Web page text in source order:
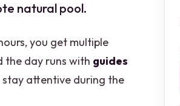
natural pool.
you get multiple
the day runs with guides
attentive during the